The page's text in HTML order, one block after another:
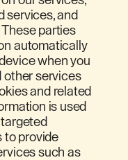
services, and
parties
automatically
when you
other services
and related
is used
to provide
such as